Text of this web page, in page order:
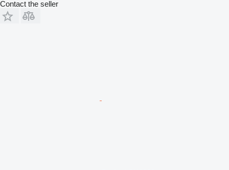
Contact the seller